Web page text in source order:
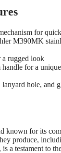
for
M390MK
a rugged look
for a
hole, and
known for its
produce,
a testament to